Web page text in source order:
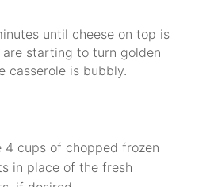
until cheese on top is
starting to turn golden
casserole is bubbly.
4 cups of chopped frozen
in place of the fresh